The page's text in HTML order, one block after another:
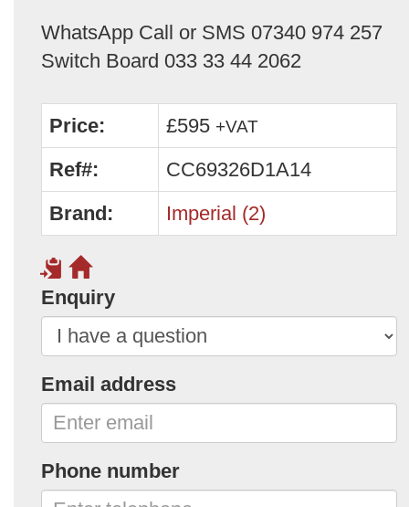
WhatsApp Call or SMS 07340 974 257
Switch Board 033 33 44 2062
Price: £595 +VAT
Ref#:
CC69326D1A14
Brand:
Imperial (2)
Enquiry
Email address
Phone number